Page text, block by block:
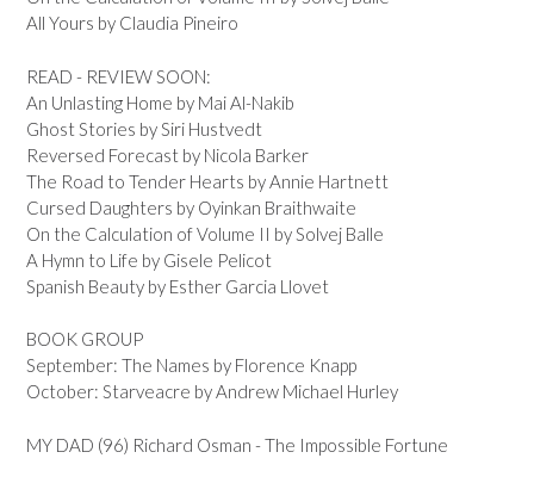
All Yours by Claudia Pineiro
READ - REVIEW SOON:
An Unlasting Home by Mai Al-Nakib
Ghost Stories by Siri Hustvedt
Reversed Forecast by Nicola Barker
The Road to Tender Hearts by Annie Hartnett
Cursed Daughters by Oyinkan Braithwaite
On the Calculation of Volume II by Solvej Balle
A Hymn to Life by Gisele Pelicot
Spanish Beauty by Esther Garcia Llovet
BOOK GROUP
September: The Names by Florence Knapp
October: Starveacre by Andrew Michael Hurley
MY DAD (96) Richard Osman - The Impossible Fortune